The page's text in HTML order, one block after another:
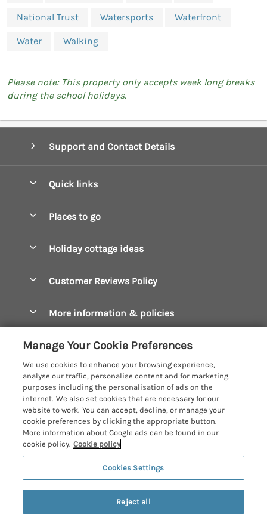
National Trust Watersports Waterfront
Water Walking
Please note: This property only accepts week long breaks
during the school holidays.
9 people have viewed this property in
Support and Contact Details
Quick links
Manage cookie preferences
Places to go
Constantine Bay Holiday Cottages
Crantock Holiday Cottages
Falmouth Holiday Cottages
Fowey Holiday Cottages
Looe Holiday Cottages
Mevagissey Holiday Cottages
Mousehole Holiday Cottages
North Cornwall Holiday Cottages
Padstow Holiday Cottages
Holiday cottage ideas
Dog Friendly Cottages
Hot Tub Breaks
Large Holiday Cottages
Last Minute Breaks
Luxury Holiday Cottages
Log Cabins & Lodges
Romantic Holidays
Short Breaks
Weekend Breaks
Customer Reviews Policy
More information & policies
Manage cookie preferences
Investor relations
Supply chain transparency
Booking conditions
Travel insurance
Cornish Cottage Holidays
Registration No: 4469189
VAT Registration No: 204979488
© 2026 All rights reserved
Manage Your Cookie Preferences
We use cookies to enhance your browsing experience,
analyse our traffic, personalise content and for marketing
purposes including the personalisation of ads on the
internet. We also set cookies that are necessary for our
website to work. You can accept, decline, or manage your
cookie preferences by clicking the appropriate button.
More information about Google ads can be found in our
cookie policy. Cookie policy
Cookies Settings
Reject all